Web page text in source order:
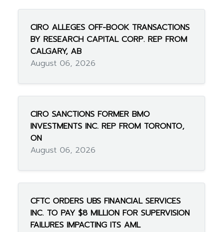
CIRO ALLEGES OFF-BOOK TRANSACTIONS
BY RESEARCH CAPITAL CORP. REP FROM
CALGARY, AB
August 06, 2026
CIRO SANCTIONS FORMER BMO
INVESTMENTS INC. REP FROM TORONTO,
ON
August 06, 2026
CFTC ORDERS UBS FINANCIAL SERVICES
INC. TO PAY $8 MILLION FOR SUPERVISION
FAILURES IMPACTING ITS AML